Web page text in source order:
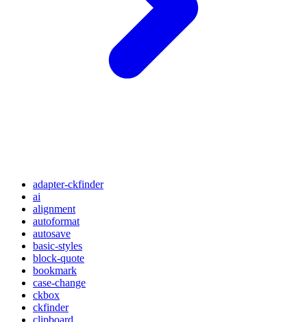
adapter-ckfinder
ai
alignment
autoformat
autosave
basic-styles
block-quote
bookmark
case-change
ckbox
ckfinder